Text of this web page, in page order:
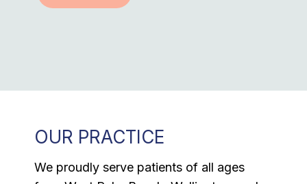
OUR PRACTICE
We proudly serve patients of all ages